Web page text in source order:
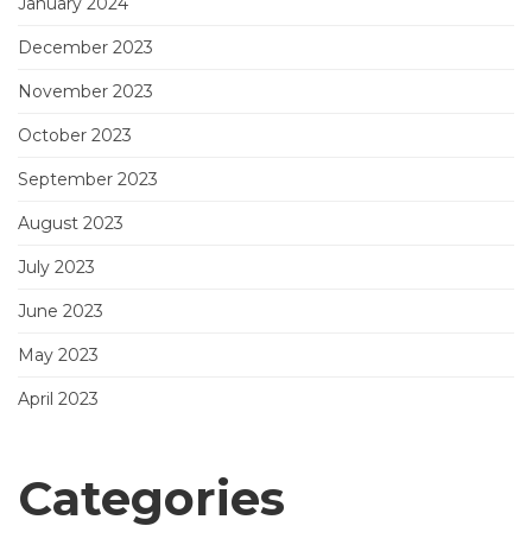
December 2023
November 2023
October 2023
September 2023
August 2023
July 2023
June 2023
May 2023
April 2023
Categories